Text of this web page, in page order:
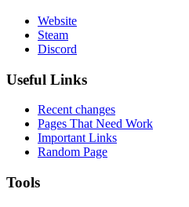
Website
Steam
Discord
Useful Links
Recent changes
Pages That Need Work
Important Links
Random Page
Tools